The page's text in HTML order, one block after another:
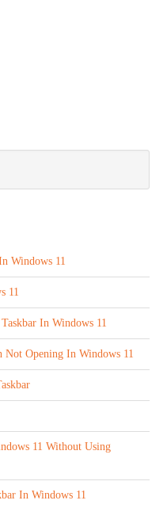
Windows 11
11
In Windows 11
Opening In Windows 11
11 Without Using
In Windows 11